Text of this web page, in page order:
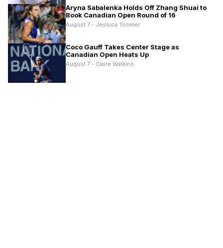
Aryna Sabalenka Holds Off Zhang Shuai to
Book Canadian Open Round of 16
August 7 - Jessica Toomer
Coco Gauff Takes Center Stage as
Canadian Open Heats Up
August 7 - Claire Watkins